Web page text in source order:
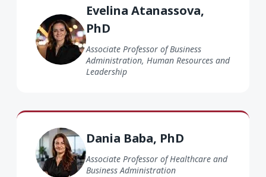
Evelina Atanassova,
PhD
Associate Professor of Business
Administration, Human Resources and
Leadership
Dania Baba, PhD
Associate Professor of Healthcare and
Business Administration
Dania Baba PhD